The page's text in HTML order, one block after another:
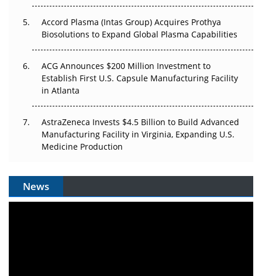
Accord Plasma (Intas Group) Acquires Prothya
Biosolutions to Expand Global Plasma Capabilities
ACG Announces $200 Million Investment to
Establish First U.S. Capsule Manufacturing Facility
in Atlanta
AstraZeneca Invests $4.5 Billion to Build Advanced
Manufacturing Facility in Virginia, Expanding U.S.
Medicine Production
News